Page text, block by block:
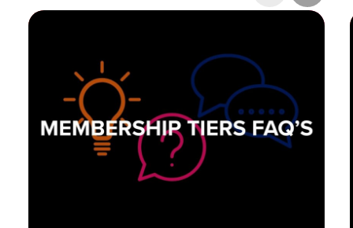
Research & Publications
Training Courses
Accelerator Programme